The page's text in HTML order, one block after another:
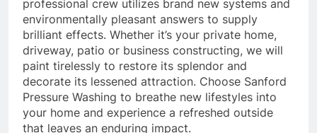
professional crew utilizes brand new systems and
environmentally pleasant answers to supply
brilliant effects. Whether it’s your private home,
driveway, patio or business constructing, we will
paint tirelessly to restore its splendor and
decorate its lessened attraction. Choose Sanford
Pressure Washing to breathe new lifestyles into
your home and experience a refreshed outside
that leaves an enduring impact.